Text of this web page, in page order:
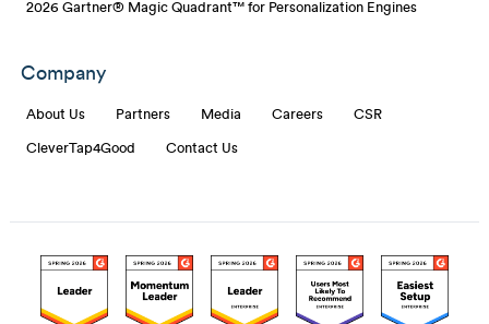
2026 Gartner® Magic Quadrant™ for Personalization Engines
Company
About Us Partners Media Careers CSR
CleverTap4Good Contact Us